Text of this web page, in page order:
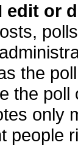
edit or
the
the poll
only
people